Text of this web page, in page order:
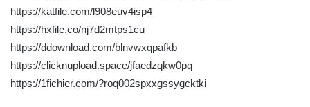
https://katfile.com/l908euv4isp4
https://hxfile.co/nj7d2mtps1cu
https://ddownload.com/blnvwxqpafkb
https://clicknupload.space/jfaedzqkw0pq
https://1fichier.com/?roq002spxxgssygcktki